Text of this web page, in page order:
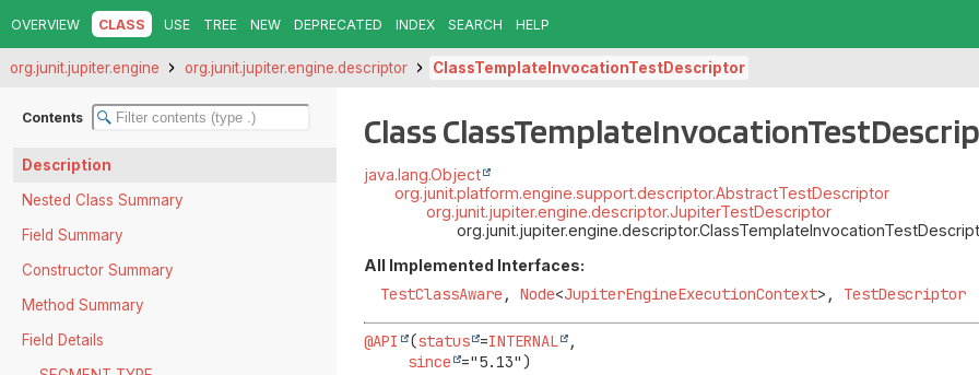
OVERVIEW CLASS USE TREE NEW DEPRECATED INDEX SEARCH HELP
org.junit.jupiter.engine org.junit.jupiter.engine.descriptor ClassTemplateInvocationTestDescriptor
Contents
Description
Nested Class Summary
Field Summary
Constructor Summary
Method Summary
Field Details
Class
java.lang.Object
org.junit.platform.engine.support.descriptor.AbstractTestDescriptor
org.junit.jupiter.engine.descriptor.JupiterTestDescriptor
All Implemented Interfaces:
TestClassAware ,Node<JupiterEngineExecutionContext>, TestDescriptor
@API (status =INTERNAL
,
since